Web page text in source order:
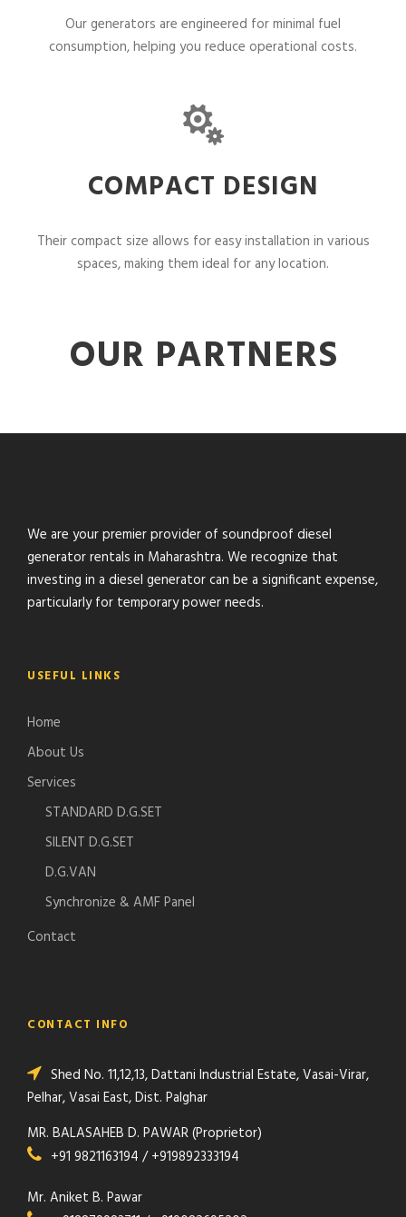
Our generators are engineered for minimal fuel
consumption, helping you reduce operational costs.
COMPACT DESIGN
Their compact size allows for easy installation in various
spaces, making them ideal for any location.
OUR PARTNERS
We are your premier provider of soundproof diesel
generator rentals in Maharashtra. We recognize that
investing in a diesel generator can be a significant expense,
particularly for temporary power needs.
USEFUL LINKS
Home
About Us
Services
STANDARD D.G.SET
SILENT D.G.SET
D.G.VAN
Synchronize & AMF Panel
Contact
CONTACT INFO
Shed No. 11,12,13, Dattani Industrial Estate, Vasai-Virar,
Pelhar, Vasai East, Dist. Palghar
MR. BALASAHEB D. PAWAR (Proprietor)
+91 9821163194 / +919892333194
Mr. Aniket B. Pawar